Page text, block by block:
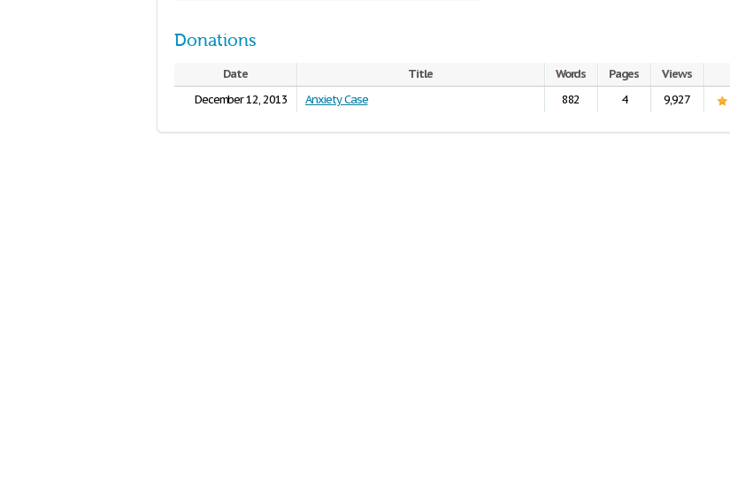
Donations
Date Title Words Pages Views
December 12, 2013
Anxiety Case 882 4 9,927